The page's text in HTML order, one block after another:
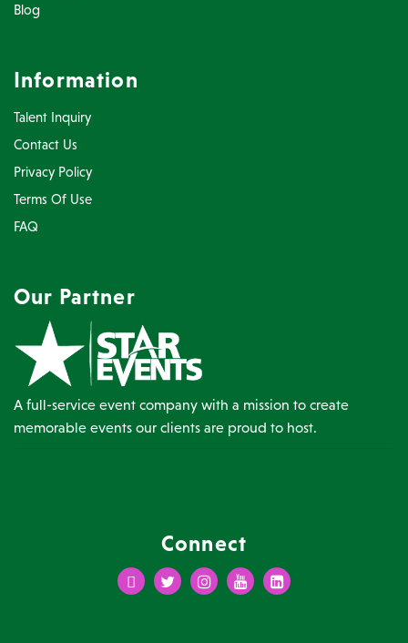
Blog
Information
Talent Inquiry
Contact Us
Privacy Policy
Terms Of Use
FAQ
Our Partner
A full-service event company with a mission to create
memorable events our clients are proud to host.
Connect
FacebookTwitterInstagramYoutubeLinkedIn